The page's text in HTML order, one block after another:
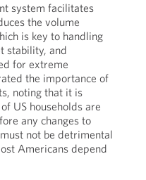
system facilitates
the volume
is key to handling
stability, and
for extreme
the importance of
noting that it is
US households are
any changes to
not be detrimental
Americans depend